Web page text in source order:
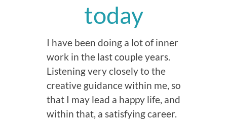
today
I have been doing a lot of inner
work in the last couple years.
Listening very closely to the
creative guidance within me, so
that I may lead a happy life, and
within that, a satisfying career.